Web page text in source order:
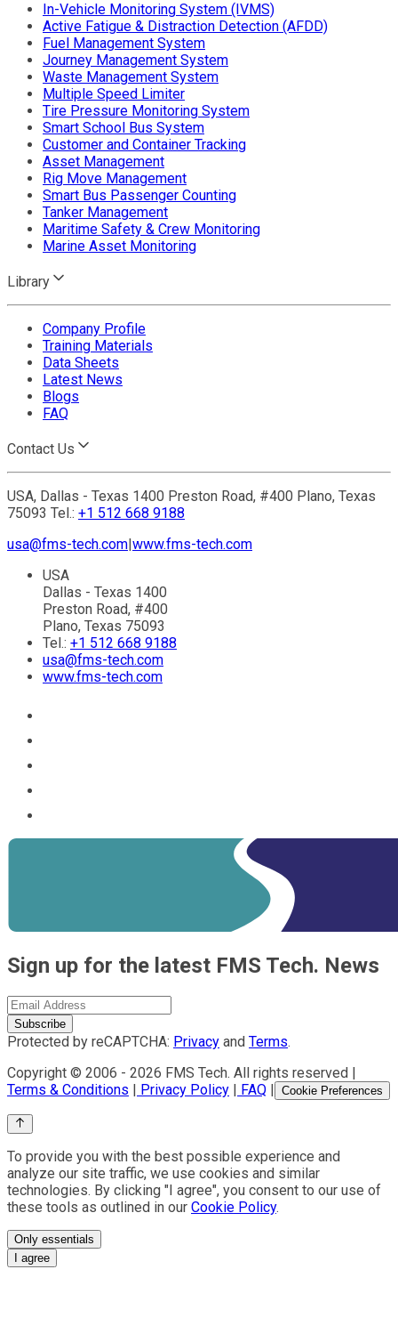
In-Vehicle Monitoring System (IVMS)
Active Fatigue & Distraction Detection (AFDD)
Fuel Management System
Journey Management System
Waste Management System
Multiple Speed Limiter
Tire Pressure Monitoring System
Smart School Bus System
Customer and Container Tracking
Asset Management
Rig Move Management
Smart Bus Passenger Counting
Tanker Management
Maritime Safety & Crew Monitoring
Marine Asset Monitoring
Library
Company Profile
Training Materials
Data Sheets
Latest News
Blogs
FAQ
Contact Us
USA, Dallas - Texas 1400 Preston Road, #400 Plano, Texas
75093 Tel.: +1 512 668 9188
usa@fms-tech.com|www.fms-tech.com
USA
Dallas - Texas 1400
Preston Road, #400
Plano, Texas 75093
Tel.: +1 512 668 9188
usa@fms-tech.com
www.fms-tech.com
Sign up for the latest FMS Tech. News
Subscribe
Protected by reCAPTCHA: Privacy and Terms.
Copyright © 2006 - 2026 FMS Tech. All rights reserved |
Terms & Conditions | Privacy Policy | FAQ | Cookie Preferences
To provide you with the best possible experience and
analyze our site traffic, we use cookies and similar
technologies. By clicking "I agree", you consent to our use of
these tools as outlined in our Cookie Policy.
Only essentials
I agree